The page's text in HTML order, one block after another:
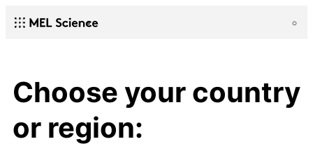
Choose your country
or region: